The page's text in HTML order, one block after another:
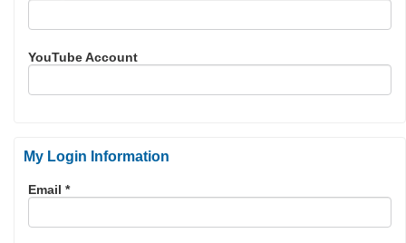
YouTube Account
My Login Information
Email *